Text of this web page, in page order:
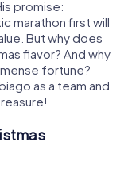
promise:
marathon first will
But why does
flavor? And why
fortune?
as a team and